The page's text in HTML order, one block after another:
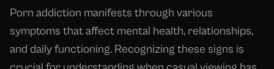
Porn addiction manifests through various
symptoms that affect mental health, relationships,
and daily functioning. Recognizing these signs is